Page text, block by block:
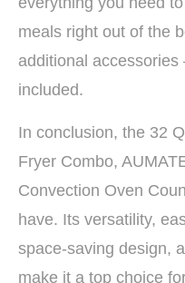
meals right out of the
additional
included.
In conclusion, the 32
Fryer Combo,
Convection Oven
have. Its versatility,
space-saving design,
make it a top choice